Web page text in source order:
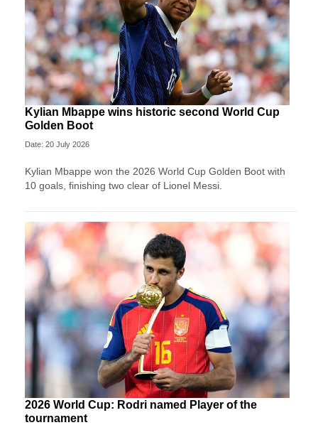
Kylian Mbappe wins historic second World Cup
Golden Boot
Date: 20 July 2026
Kylian Mbappe won the 2026 World Cup Golden Boot with
10 goals, finishing two clear of Lionel Messi.
2026 World Cup: Rodri named Player of the
tournament